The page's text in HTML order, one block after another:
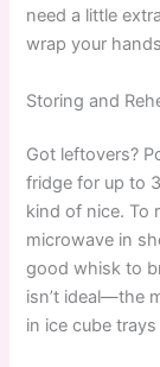
need a little
wrap your
Storing and
Got leftovers?
fridge for up to
kind of nice. To
microwave in
good whisk to
isn’t ideal—the
in ice cube